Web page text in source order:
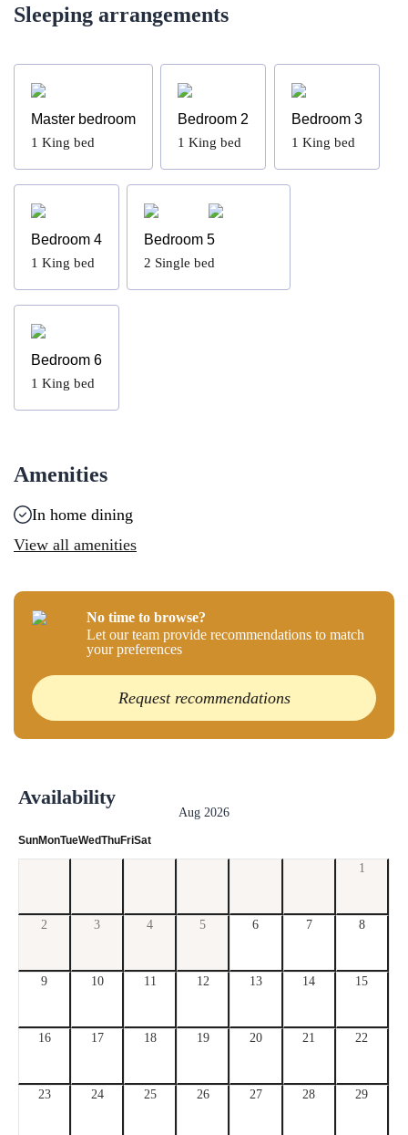
Sleeping arrangements
Master bedroom
1 King bed
Bedroom 2
1 King bed
Bedroom 3
1 King bed
Bedroom 4
1 King bed
Bedroom 5
2 Single bed
Bedroom 6
1 King bed
Amenities
In home dining
View all amenities
No time to browse?
Let our team provide recommendations to match
your preferences
Request recommendations
Availability
Aug 2026
SunMonTueWedThuFriSat
1
2 3 4 5 6 7 8
9 10 11 12 13 14 15
16 17 18 19 20 21 22
23 24 25 26 27 28 29